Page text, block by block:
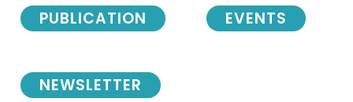
NEWSLETTER
PUBLICATION EVENTS